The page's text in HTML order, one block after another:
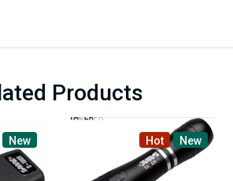
Products
New Hot New